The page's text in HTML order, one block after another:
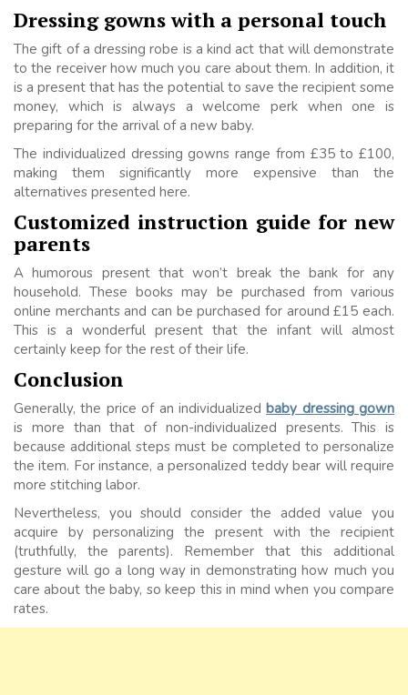
Dressing gowns with a personal touch
The gift of a dressing robe is a kind act that will demonstrate
to the receiver how much you care about them. In addition, it
is a present that has the potential to save the recipient some
money, which is always a welcome perk when one is
preparing for the arrival of a new baby.
The individualized dressing gowns range from £35 to £100,
making them significantly more expensive than the
alternatives presented here.
Customized instruction guide for new
parents
A humorous present that won’t break the bank for any
household. These books may be purchased from various
online merchants and can be purchased for around £15 each.
This is a wonderful present that the infant will almost
certainly keep for the rest of their life.
Conclusion
Generally, the price of an individualized baby dressing gown
is more than that of non-individualized presents. This is
because additional steps must be completed to personalize
the item. For instance, a personalized teddy bear will require
more stitching labor.
Nevertheless, you should consider the added value you
acquire by personalizing the present with the recipient
(truthfully, the parents). Remember that this additional
gesture will go a long way in demonstrating how much you
care about the baby, so keep this in mind when you compare
rates.